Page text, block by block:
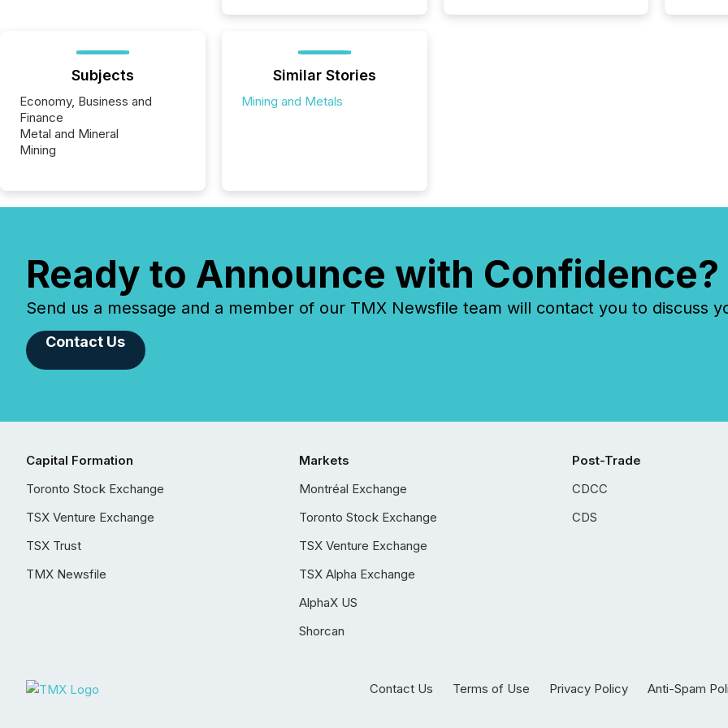
year,
Subjects
Economy, Business and
Finance
Metal and Mineral
Mining
Similar Stories
Mining and Metals
Ready to Announce with Confidence?
Send us a message and a member of our TMX Newsfile team will contact you to discuss
Contact Us
Capital Formation
Toronto Stock Exchange
TSX Venture Exchange
TSX Trust
TMX Newsfile
Markets
Montréal Exchange
Toronto Stock Exchange
TSX Venture Exchange
TSX Alpha Exchange
AlphaX US
Shorcan
Post-Trade
CDCC
CDS
Contact Us Terms of Use Privacy Policy Anti-Spam